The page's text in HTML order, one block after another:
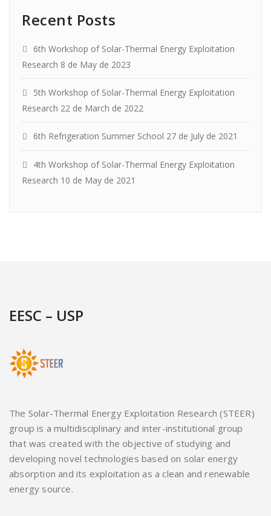
Recent Posts
6th Workshop of Solar-Thermal Energy Exploitation
Research 8 de May de 2023
5th Workshop of Solar-Thermal Energy Exploitation
Research 22 de March de 2022
6th Refrigeration Summer School 27 de July de 2021
4th Workshop of Solar-Thermal Energy Exploitation
Research 10 de May de 2021
EESC – USP
The Solar-Thermal Energy Exploitation Research (STEER)
group is a multidisciplinary and inter-institutional group
that was created with the objective of studying and
developing novel technologies based on solar energy
absorption and its exploitation as a clean and renewable
energy source.